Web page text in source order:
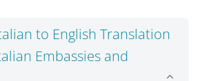
to English Translation
Embassies and